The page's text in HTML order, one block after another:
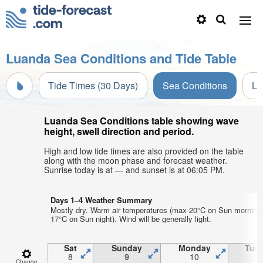
Luanda Sea Conditions and Tide Table
Tide Times (30 Days) Sea Conditions
Luanda Sea Conditions table showing wave
height, swell direction and period.
High and low tide times are also provided on the table
along with the moon phase and forecast weather.
Sunrise today is at — and sunset is at 06:05 PM.
Days 1–4 Weather Summary
Mostly dry. Warm air temperatures (max 20°C on Sun
17°C on Sun night). Wind will be generally light.
Sat
8
Sunday
9
Monday
10